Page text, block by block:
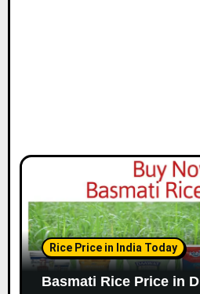
Rice Price in India Today
Basmati Rice Price in